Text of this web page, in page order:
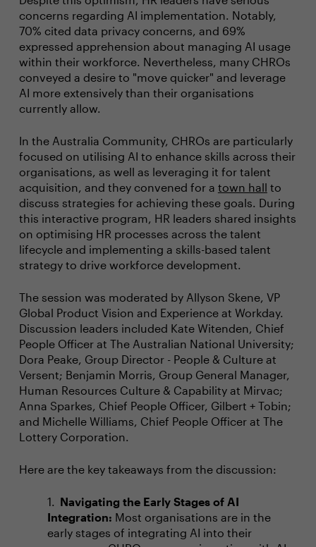
concerns regarding AI implementation. Notably,
70% cited data privacy concerns, and 69%
expressed apprehension about managing AI usage
within their workforce. Nevertheless, many CHROs
conveyed a desire to "move quicker" and leverage
AI more extensively than their organisations
currently allow.
In the Australia Community, CHROs are particularly
focused on utilising AI to enhance skills across their
organisations, as well as leveraging it for talent
acquisition, and they convened for a town hall to
discuss strategies for achieving these goals. During
this interactive program, HR leaders shared insights
on optimising HR processes across the talent
lifecycle and implementing a skills-based talent
strategy to drive workforce development.
The session was moderated by Allyson Skene, VP
Global Product Vision and Experience at Workday.
Discussion leaders included Kate Witenden, Chief
People Officer at The Australian National University;
Dora Peake, Group Director - People & Culture at
Versent; Benjamin Morris, Group General Manager,
Human Resources Culture & Capability at Mirvac;
Anna Sparkes, Chief People Officer, Gilbert + Tobin;
and Michelle Williams, Chief People Officer at The
Lottery Corporation.
Here are the key takeaways from the discussion:
Navigating the Early Stages of AI
Integration: Most organisations are in the
early stages of integrating AI into their